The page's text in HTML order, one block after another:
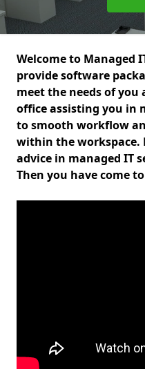
Welcome to Managed
provide software
meet the needs of
office assisting you in
to smooth workflow
within the workspace.
advice in managed IT
Then you have come